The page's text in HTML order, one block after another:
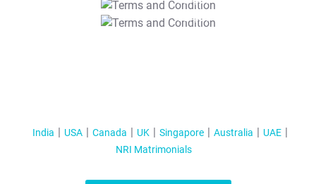
T&C Apply
India USA Canada UK Singapore Australia
UAE
NRI Matrimonials